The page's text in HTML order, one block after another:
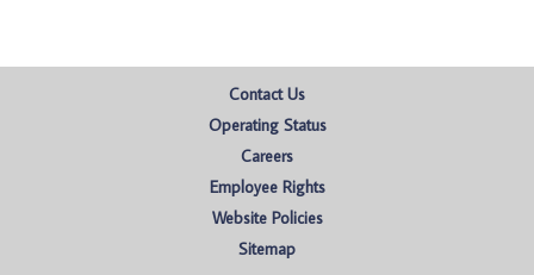
Contact Us
Operating Status
Careers
Employee Rights
Website Policies
Sitemap